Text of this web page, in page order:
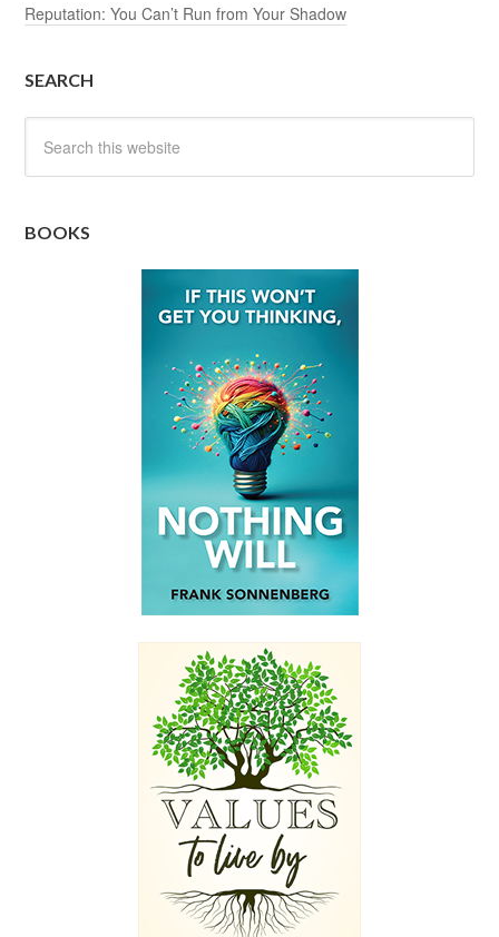
Reputation: You Can’t Run from Your Shadow
SEARCH
BOOKS